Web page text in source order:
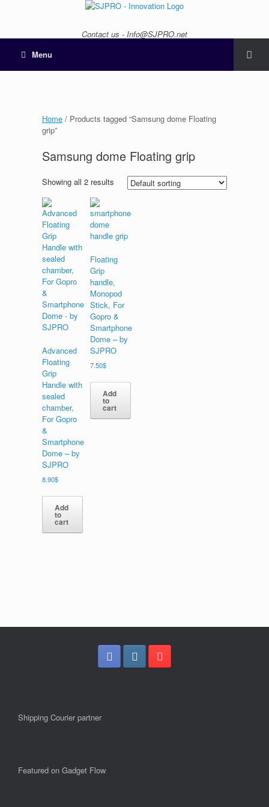
Contact us - Info@SJPRO.net
Menu
Home / Products tagged “Samsung dome Floating
grip”
Samsung dome Floating grip
Showing all 2 results
Advanced
Floating
Grip
Handle with
sealed
chamber,
For Gopro
&
Smartphone
Dome – by
SJPRO
8.90$
Add
to
cart
Floating
Grip
handle,
Monopod
Stick, For
Gopro &
Smartphone
Dome – by
SJPRO
7.50$
Add
to
cart
Shipping Courier partner
Featured on Gadget Flow